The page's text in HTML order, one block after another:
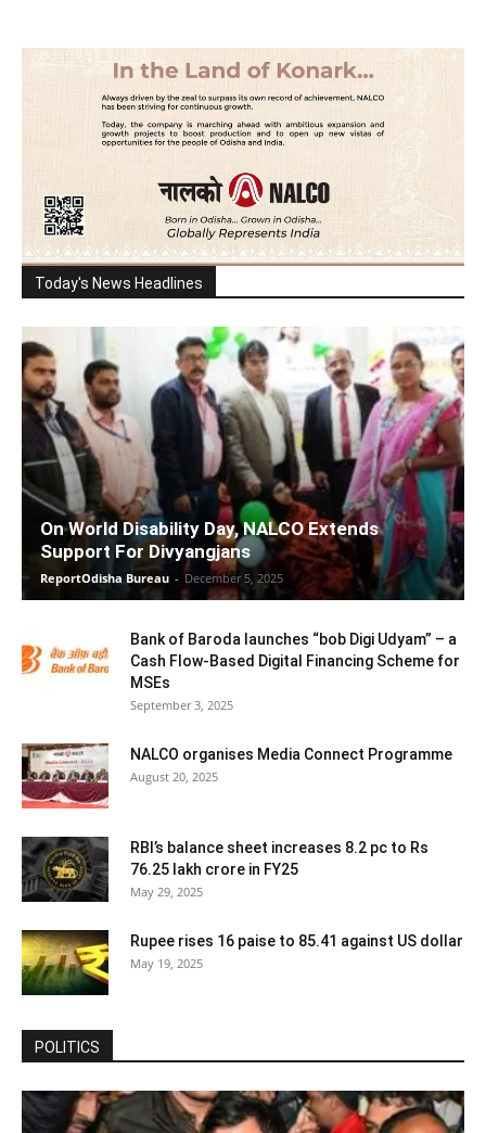
Today's News Headlines
On World Disability Day, NALCO Extends
Support For Divyangjans
ReportOdisha Bureau - December 5, 2025
Bank of Baroda launches “bob Digi Udyam” – a
Cash Flow-Based Digital Financing Scheme for
MSEs
September 3, 2025
NALCO organises Media Connect Programme
August 20, 2025
RBI’s balance sheet increases 8.2 pc to Rs
76.25 lakh crore in FY25
May 29, 2025
Rupee rises 16 paise to 85.41 against US dollar
May 19, 2025
POLITICS